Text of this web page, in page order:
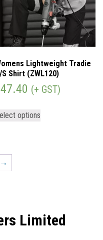
Lightweight Tradie
S Shirt (ZWL120)
47.40 (+ GST)
options
→
Limited